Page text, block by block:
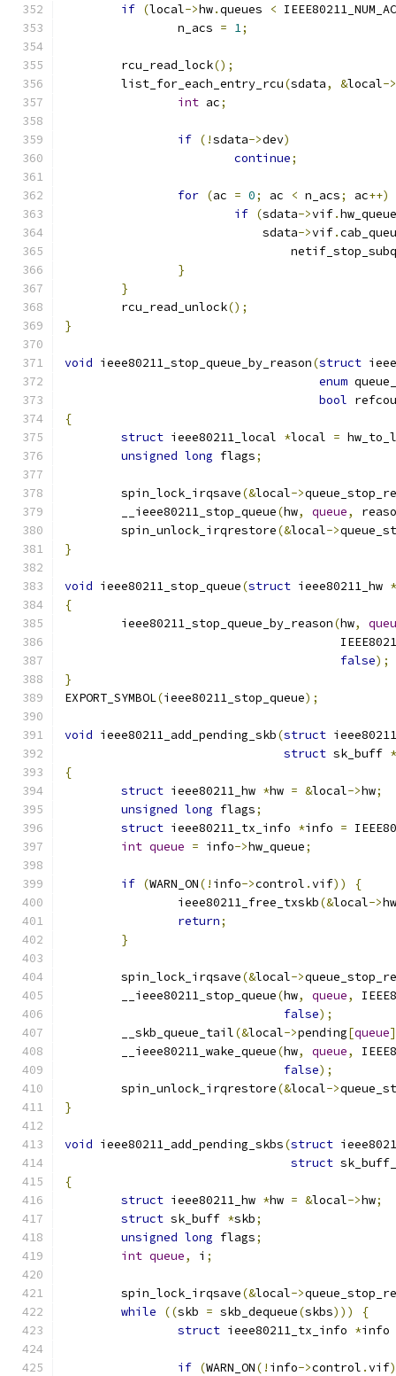
if (local->hw.queues <
		n_acs
= 1;
	rcu_read_lock
();
	list_for_each_entry_rcu
(sdata, &local->
int ac;
if (!sdata->dev)
continue;
for (ac = 0; ac < n_acs; ac++)
if (sdata->vif.hw_queue
			    sdata
->vif.
}
}
	rcu_read_unlock
();
}
void ieee80211_stop_queue_by_reason(struct
enum
bool
{
struct ieee80211_local *local =
unsigned long flags;
	spin_lock_irqsave
(&local->
	__ieee80211_stop_queue
(hw, queue,
	spin_unlock_irqrestore
(&local->
}
void ieee80211_stop_queue(struct ieee80211_hw *
{
	ieee80211_stop_queue_by_reason
(hw,
false);
}
EXPORT_SYMBOL(ieee80211_stop_queue);
void ieee80211_add_pending_skb(struct
struct sk_buff *
{
struct ieee80211_hw *hw = &local->hw;
unsigned long flags;
struct ieee80211_tx_info *info =
int queue = info->hw_queue;
if (WARN_ON(! info->control .vif))
{
		ieee80211_free_txskb
(&local->hw
return;
}
	spin_lock_irqsave
(&local->
	__ieee80211_stop_queue
(hw, queue,
false);
	__skb_queue_tail
(&local->pending[queue
	__ieee80211_wake_queue
(hw, queue,
false);
	spin_unlock_irqrestore
(&local->
}
void ieee80211_add_pending_skbs(struct
struct
{
struct ieee80211_hw *hw = &local->hw;
struct sk_buff *skb;
unsigned long flags;
int queue, i ;
	spin_lock_irqsave
(&local->
while
((skb = skb_dequeue(skbs)))
{
struct ieee80211_tx_info *info
if (WARN_ON(! info->control .vif